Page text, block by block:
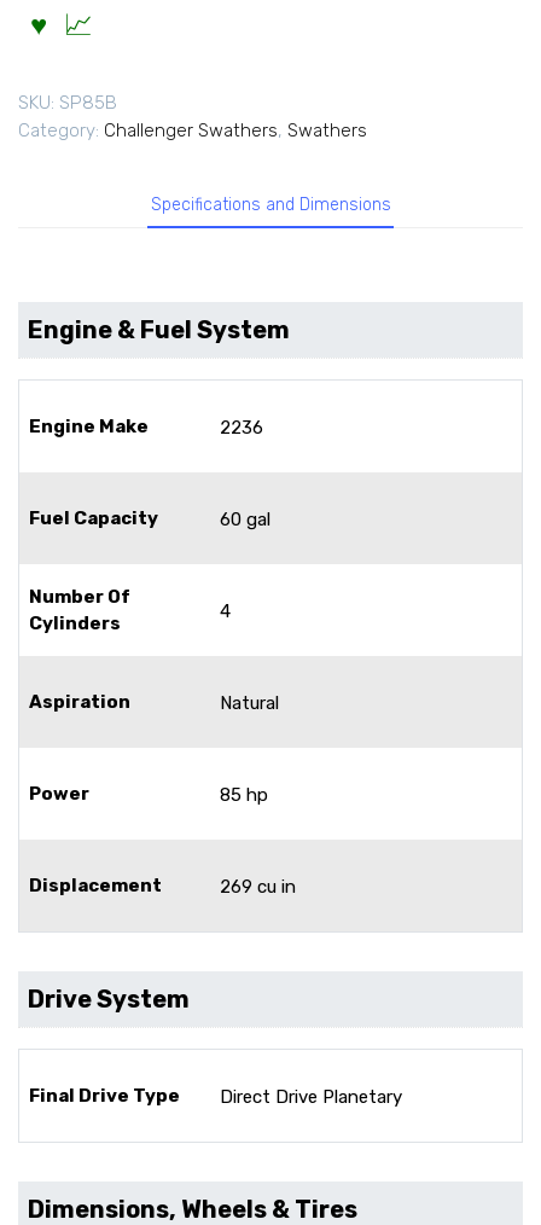
SKU: SP85B
Category: Challenger Swathers, Swathers
Specifications and Dimensions
Engine & Fuel System
Engine Make 2236
Fuel Capacity 60 gal
Number Of
Cylinders
4
Aspiration Natural
Power 85 hp
Displacement 269 cu in
Drive System
Final Drive Type Direct Drive Planetary
Dimensions, Wheels & Tires